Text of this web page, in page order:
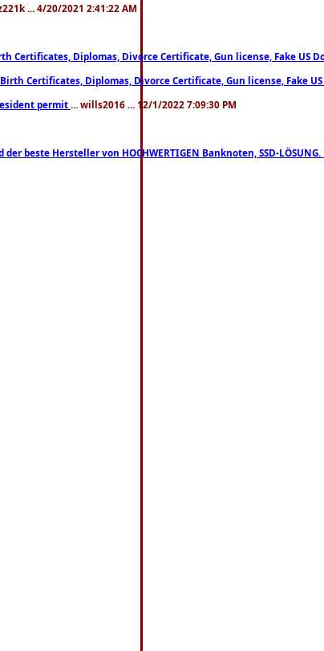
... 4/20/2021 2:41:22 AM
Diplomas, Divorce Certificate, Gun license, Fake US
Certificates, Diplomas, Divorce Certificate, Gun license, Fake
permit ... wills2016 ... 12/1/2022 7:09:30 PM
beste Hersteller von HOCHWERTIGEN Banknoten, SSD-